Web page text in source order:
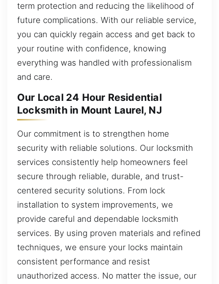
term protection and reducing the likelihood of
future complications. With our reliable service,
you can quickly regain access and get back to
your routine with confidence, knowing
everything was handled with professionalism
and care.
Our Local 24 Hour Residential
Locksmith in Mount Laurel, NJ
Our commitment is to strengthen home
security with reliable solutions. Our locksmith
services consistently help homeowners feel
secure through reliable, durable, and trust-
centered security solutions. From lock
installation to system improvements, we
provide careful and dependable locksmith
services. By using proven materials and refined
techniques, we ensure your locks maintain
consistent performance and resist
unauthorized access. No matter the issue, our